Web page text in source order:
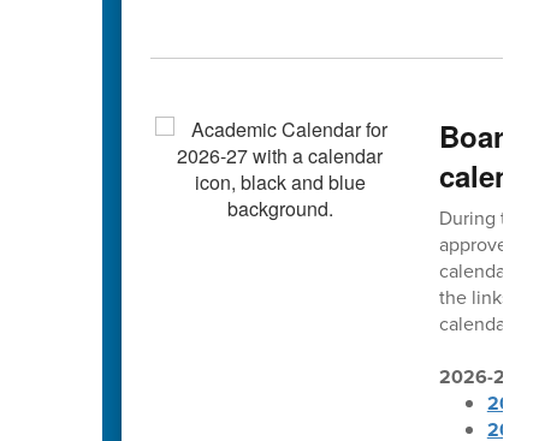
Board
During
approved
calendars.
the links
calendars
2026-